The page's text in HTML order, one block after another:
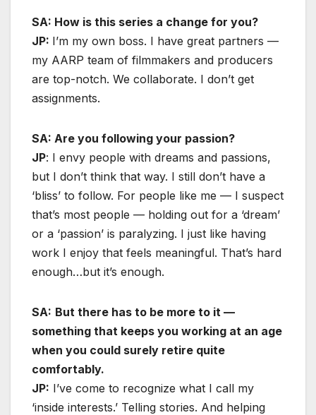
SA: How is this series a change for you?
JP: I’m my own boss. I have great partners —
my AARP team of filmmakers and producers
are top-notch. We collaborate. I don’t get
assignments.
SA: Are you following your passion?
JP: I envy people with dreams and passions,
but I don’t think that way. I still don’t have a
‘bliss’ to follow. For people like me — I suspect
that’s most people — holding out for a ‘dream’
or a ‘passion’ is paralyzing. I just like having
work I enjoy that feels meaningful. That’s hard
enough…but it’s enough.
SA: But there has to be more to it —
something that keeps you working at an age
when you could surely retire quite
comfortably.
JP: I’ve come to recognize what I call my
‘inside interests.’ Telling stories. And helping